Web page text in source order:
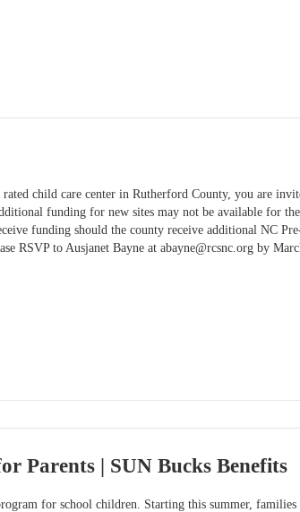
child care center in Rutherford County, you are
funding for new sites may not be available for
funding should the county receive additional NC
RSVP to Ausjanet Bayne atabayne@rcsnc.org by
Parents | SUN Bucks Benefits
for school children. Starting this summer,